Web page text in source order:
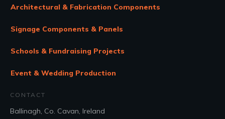
Architectural & Fabrication Components
Signage Components & Panels
Schools & Fundraising Projects
Event & Wedding Production
CONTACT
Ballinagh, Co. Cavan, Ireland